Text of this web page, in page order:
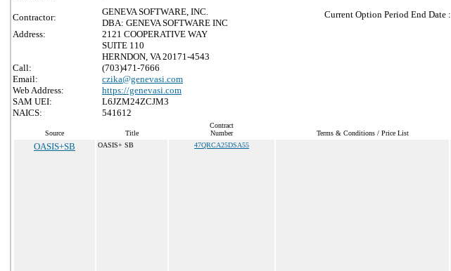
Contractor:
GENEVA SOFTWARE, INC.
DBA: GENEVA SOFTWARE INC
Address:
2121 COOPERATIVE WAY
SUITE 110
HERNDON, VA 20171-4543
Call:
(703)471-7666
Email:
czika@genevasi.com
Web Address:
https://genevasi.com
SAM UEI:
L6JZM24ZCJM3
NAICS:
541612
Current Option Period End Date :
Source Title
Contract
Number
Terms & Conditions / Price List
OASIS+SB OASIS+ SB 47QRCA25DSA55